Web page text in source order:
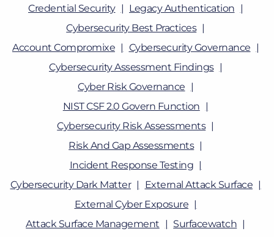
Credential Security
Legacy Authentication
Cybersecurity Best Practices
Account Compromixe
Cybersecurity Governance
Cybersecurity Assessment Findings
Cyber Risk Governance
NIST CSF 2.0 Govern Function
Cybersecurity Risk Assessments
Risk And Gap Assessments
Incident Response Testing
Cybersecurity Dark Matter
External Attack Surface
External Cyber Exposure
Attack Surface Management
Surfacewatch